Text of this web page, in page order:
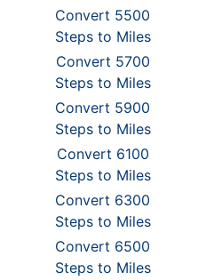
Convert 5500
Steps to Miles
Convert 5700
Steps to Miles
Convert 5900
Steps to Miles
Convert 6100
Steps to Miles
Convert 6300
Steps to Miles
Convert 6500
Steps to Miles